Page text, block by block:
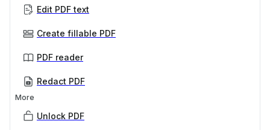
Edit PDF text
Create fillable PDF
PDF reader
Redact PDF
More
Unlock PDF